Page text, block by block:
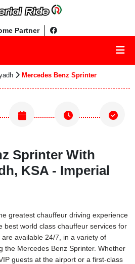
Partner
Mercedes Benz Sprinter
Sprinter With
KSA - Imperial
greatest chauffeur driving experience
best world class chauffeur services for
available 24/7, in a variety of
the Mercedes Benz Sprinter. Whether
guests at the airport or a first-class